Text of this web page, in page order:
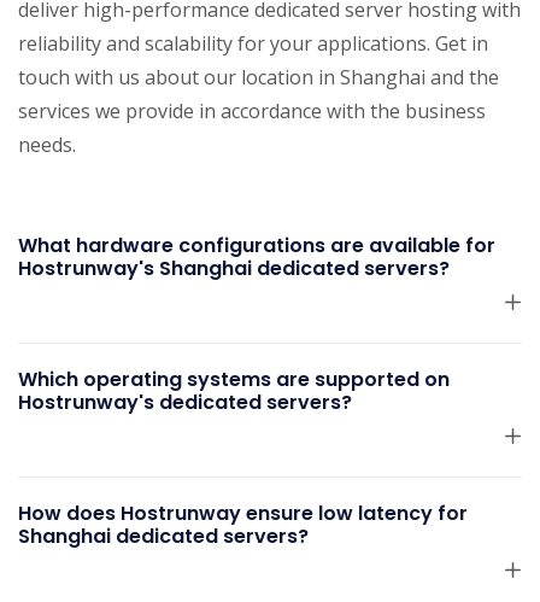
deliver high-performance dedicated server hosting with
reliability and scalability for your applications. Get in
touch with us about our location in Shanghai and the
services we provide in accordance with the business
needs.
What hardware configurations are available for
Hostrunway's Shanghai dedicated servers?
Which operating systems are supported on
Hostrunway's dedicated servers?
How does Hostrunway ensure low latency for
Shanghai dedicated servers?